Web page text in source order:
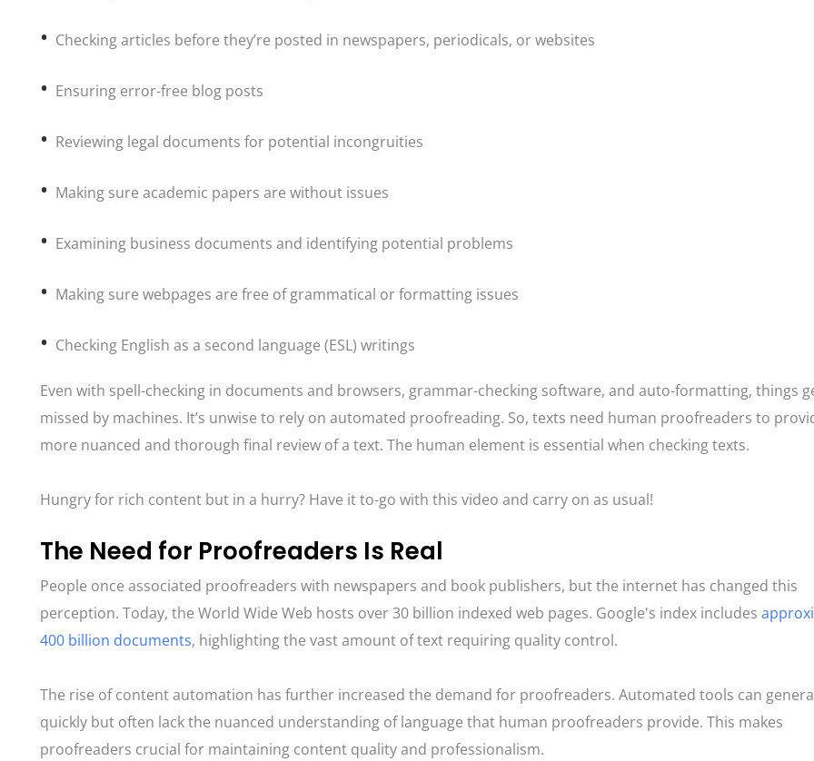
Checking articles before they’re posted in newspapers, periodicals, or websites
Ensuring error-free blog posts
Reviewing legal documents for potential incongruities
Making sure academic papers are without issues
Examining business documents and identifying potential problems
Making sure webpages are free of grammatical or formatting issues
Checking English as a second language (ESL) writings
Even with spell-checking in documents and browsers, grammar-checking software, and auto-formatting, things
missed by machines. It’s unwise to rely on automated proofreading. So, texts need human proofreaders to
more nuanced and thorough final review of a text. The human element is essential when checking texts.
Hungry for rich content but in a hurry? Have it to-go with this video and carry on as usual!
The Need for Proofreaders Is Real
People once associated proofreaders with newspapers and book publishers, but the internet has changed this
perception. Today, the World Wide Web hosts over 30 billion indexed web pages​​. Google's index includes
400 billion documents, highlighting the vast amount of text requiring quality control​​.
The rise of content automation has further increased the demand for proofreaders. Automated tools can
quickly but often lack the nuanced understanding of language that human proofreaders provide. This makes
proofreaders crucial for maintaining content quality and professionalism.